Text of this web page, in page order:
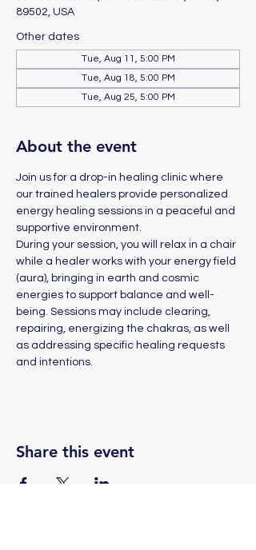
89502, USA
Other dates
Tue, Aug 11, 5:00 PM
Tue, Aug 18, 5:00 PM
Tue, Aug 25, 5:00 PM
About the event
Join us for a drop-in healing clinic where
our trained healers provide personalized
energy healing sessions in a peaceful and
supportive environment.
During your session, you will relax in a chair
while a healer works with your energy field
(aura), bringing in earth and cosmic
energies to support balance and well-
being. Sessions may include clearing,
repairing, energizing the chakras, as well
as addressing specific healing requests
and intentions.
Share this event